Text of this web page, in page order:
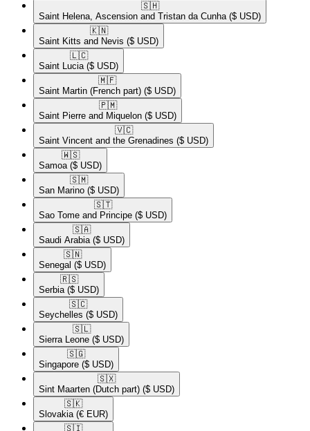
🇸🇭​
Saint Helena, Ascension and Tristan da Cunha ($ USD)
🇰🇳​
Saint Kitts and Nevis ($ USD)
🇱🇨​
Saint Lucia ($ USD)
🇲🇫​
Saint Martin (French part) ($ USD)
🇵🇲​
Saint Pierre and Miquelon ($ USD)
🇻🇨​
Saint Vincent and the Grenadines ($ USD)
🇼🇸​
Samoa ($ USD)
🇸🇲​
San Marino ($ USD)
🇸🇹​
Sao Tome and Principe ($ USD)
🇸🇦​
Saudi Arabia ($ USD)
🇸🇳​
Senegal ($ USD)
🇷🇸​
Serbia ($ USD)
🇸🇨​
Seychelles ($ USD)
🇸🇱​
Sierra Leone ($ USD)
🇸🇬​
Singapore ($ USD)
🇸🇽​
Sint Maarten (Dutch part) ($ USD)
🇸🇰​
Slovakia (€ EUR)
🇸🇮​